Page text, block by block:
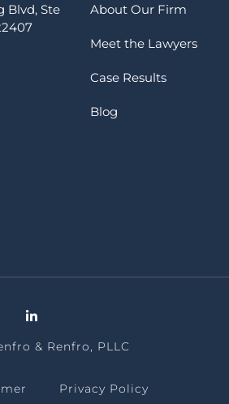
Blvd, Ste
About Our Firm
Meet the Lawyers
Case Results
Blog
& Renfro, PLLC
Privacy Policy